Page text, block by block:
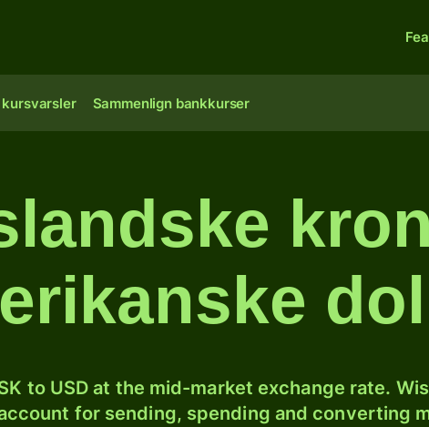
kursvarsler Sammenlign bankkurser
to USD at the mid-market exchange rate.
for sending, spending and converting